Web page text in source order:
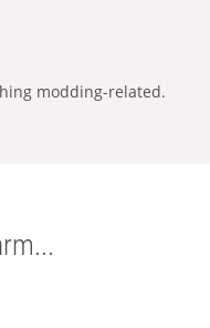
modding-related.